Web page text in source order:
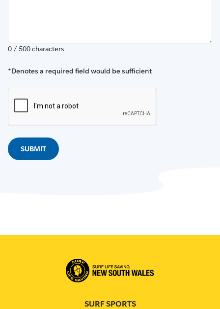
0 / 500 characters
*Denotes a required field would be sufficient
SURF SPORTS